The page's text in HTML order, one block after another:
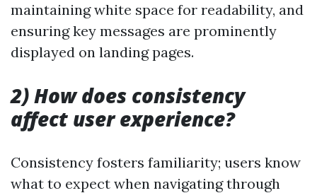
maintaining white space for readability, and
ensuring key messages are prominently
displayed on landing pages.
2) How does consistency
affect user experience?
Consistency fosters familiarity; users know
what to expect when navigating through